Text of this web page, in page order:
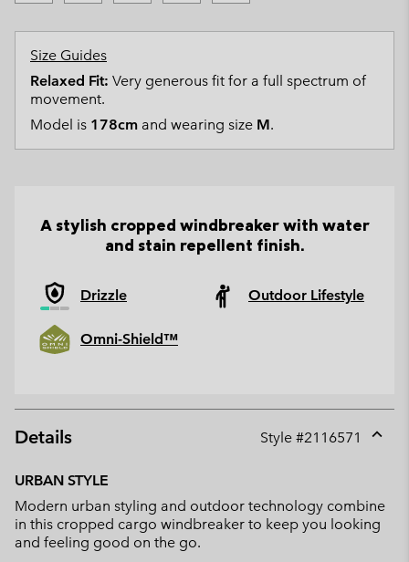
Size Guides
Relaxed Fit: Very generous fit for a full spectrum of
movement.
Model is 178cm and wearing size M.
A stylish cropped windbreaker with water
and stain repellent finish.
Drizzle Outdoor Lifestyle
Omni-Shield™
Details Style #2116571
URBAN STYLE
Modern urban styling and outdoor technology combine
in this cropped cargo windbreaker to keep you looking
and feeling good on the go.